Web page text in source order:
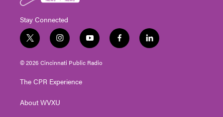
Stay Connected
t
w
i
t
e
i
n
s
t
g
a
y
o
u
t
f
a
l
i
© 2026 Cincinnati Public Radio
The CPR Experience
About WVXU